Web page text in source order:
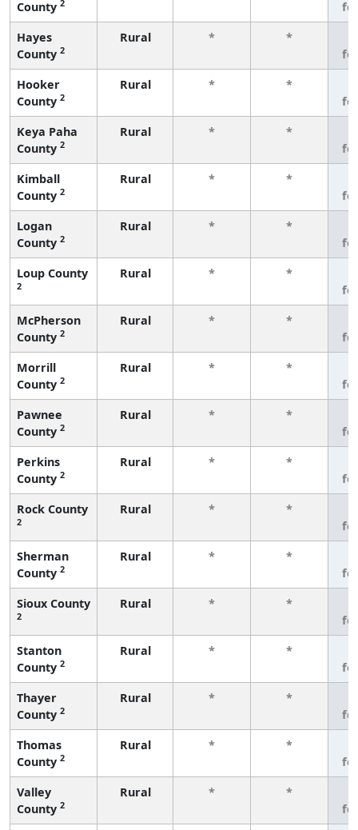
County 2
Hayes
County 2
Rural * *
Hooker
County 2
Rural * *
Keya Paha
County 2
Rural * *
Kimball
County 2
Rural * *
Logan
County 2
Rural * *
Loup County
2
Rural * *
McPherson
County 2
Rural * *
Morrill
County 2
Rural * *
Pawnee
County 2
Rural * *
Perkins
County 2
Rural * *
Rock County
2
Rural * *
Sherman
County 2
Rural * *
Sioux County
2
Rural * *
Stanton
County 2
Rural * *
Thayer
County 2
Rural * *
Thomas
County 2
Rural * *
Valley
County 2
Rural * *